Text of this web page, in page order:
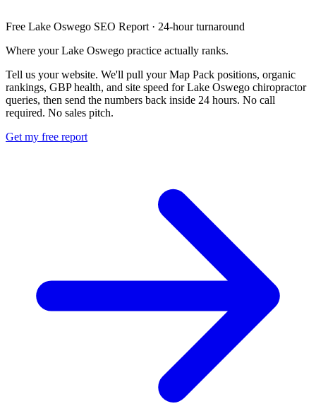
Free Lake Oswego SEO Report · 24-hour turnaround
Where your Lake Oswego practice actually ranks.
Tell us your website. We'll pull your Map Pack positions, organic
rankings, GBP health, and site speed for Lake Oswego chiropractor
queries, then send the numbers back inside 24 hours. No call
required. No sales pitch.
Get my free report